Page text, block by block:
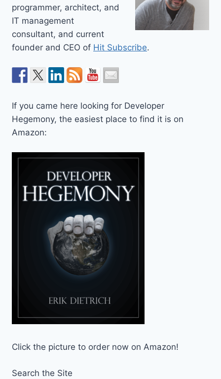
programmer, architect, and
IT management
consultant, and current
founder and CEO of Hit Subscribe.
If you came here looking for Developer
Hegemony, the easiest place to find it is on
Amazon:
Click the picture to order now on Amazon!
Search the Site